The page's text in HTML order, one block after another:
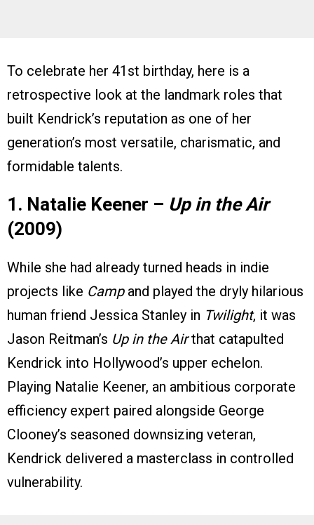
To celebrate her 41st birthday, here is a
retrospective look at the landmark roles that
built Kendrick’s reputation as one of her
generation’s most versatile, charismatic, and
formidable talents.
1. Natalie Keener – Up in the Air
(2009)
While she had already turned heads in indie
projects like Campand played the dryly hilarious
human friend Jessica Stanley in Twilight, it was
Jason Reitman’s Up in the Airthat catapulted
Kendrick into Hollywood’s upper echelon.
Playing Natalie Keener, an ambitious corporate
efficiency expert paired alongside George
Clooney’s seasoned downsizing veteran,
Kendrick delivered a masterclass in controlled
vulnerability.